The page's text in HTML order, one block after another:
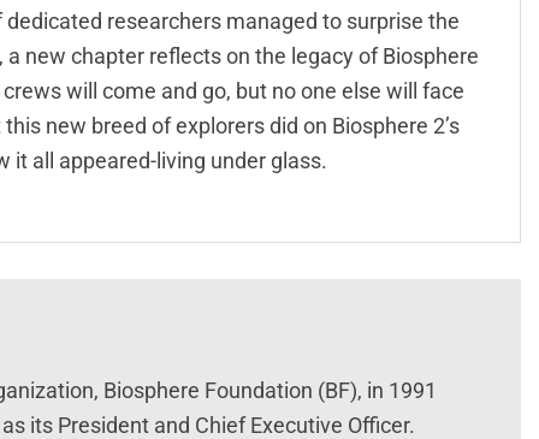
researchers managed to surprise the
new chapter reflects on the legacy of Biosphere
will come and go, but no one else will face
new breed of explorers did on Biosphere 2’s
it all appeared-living under glass.
Biosphere Foundation (BF), in 1991
its President and Chief Executive Officer.